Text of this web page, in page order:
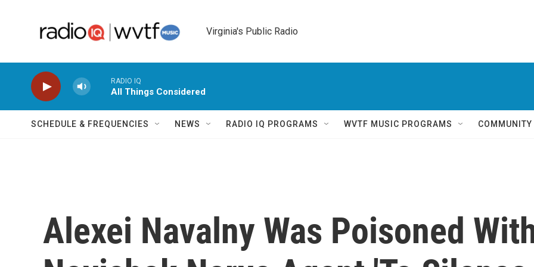
Virginia's Public Radio
RADIO IQ
All Things Considered
SCHEDULE & FREQUENCIES NEWS RADIO IQ PROGRAMS WVTF MUSIC PROGRAMS
Alexei Navalny Was Poisoned